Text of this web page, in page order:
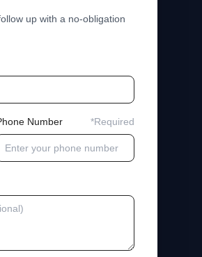
up with a no-obligation
Number *Required